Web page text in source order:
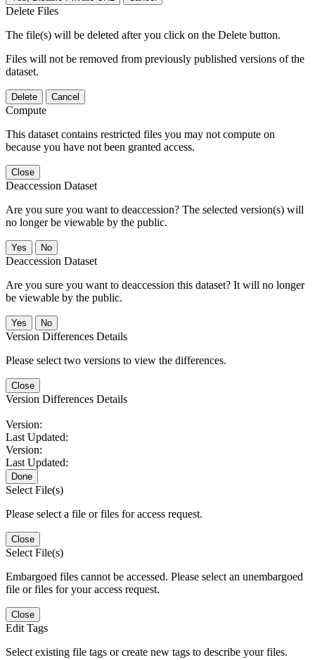
Delete Files
The file(s) will be deleted after you click on the Delete button.
Files will not be removed from previously published versions of the
dataset.
Delete Cancel
Compute
This dataset contains restricted files you may not compute on
because you have not been granted access.
Close
Deaccession Dataset
Are you sure you want to deaccession? The selected version(s) will
no longer be viewable by the public.
No
Deaccession Dataset
Are you sure you want to deaccession this dataset? It will no longer
be viewable by the public.
No
Version Differences Details
Please select two versions to view the differences.
Close
Version Differences Details
Version:
Last Updated:
Version:
Last Updated:
Done
Select File(s)
Please select a file or files for access request.
Close
Select File(s)
Embargoed files cannot be accessed. Please select an unembargoed
file or files for your access request.
Close
Edit Tags
Select existing file tags or create new tags to describe your files.